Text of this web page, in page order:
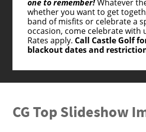
one to remember!Whatever
whether you want to get
band of misfits or celebrate a
occasion, come celebrate with
Rates apply. Call Castle Golf
blackout dates and
CG Top Slideshow